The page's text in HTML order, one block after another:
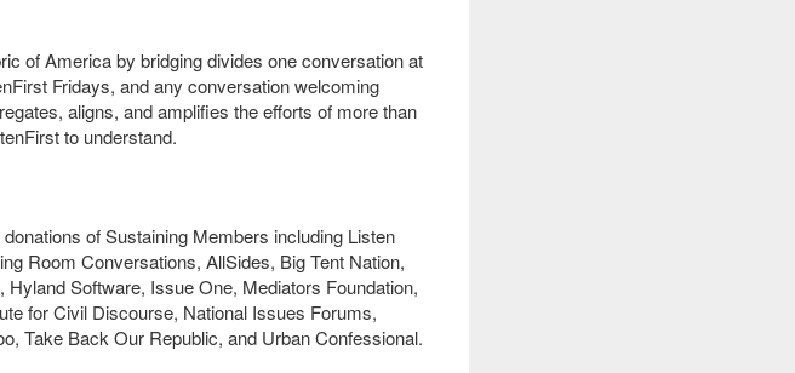
of America by bridging divides one conversation at
Fridays, and any conversation welcoming
aligns, and amplifies the efforts of more than
to understand.
of Sustaining Members including Listen
Room Conversations, AllSides, Big Tent Nation,
Software, Issue One, Mediators Foundation,
for Civil Discourse, National Issues Forums,
Take Back Our Republic, and Urban Confessional.